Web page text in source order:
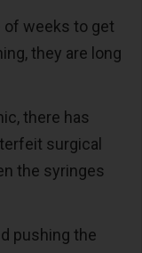
of weeks to get
they are long
there has
surgical
the syringes
pushing the